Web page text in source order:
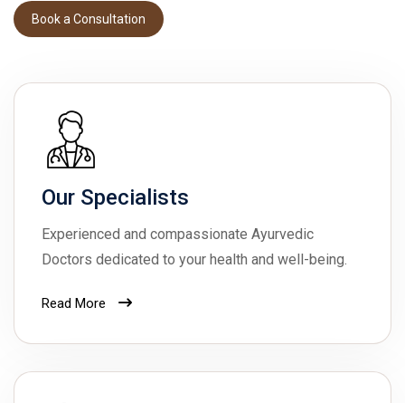
Book a Consultation
Book a Consultation
Our Specialists
Experienced and compassionate Ayurvedic
Doctors dedicated to your health and well-being.
Read More